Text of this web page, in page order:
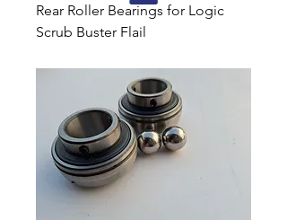
Rear Roller Bearings for Logic
Scrub Buster Flail